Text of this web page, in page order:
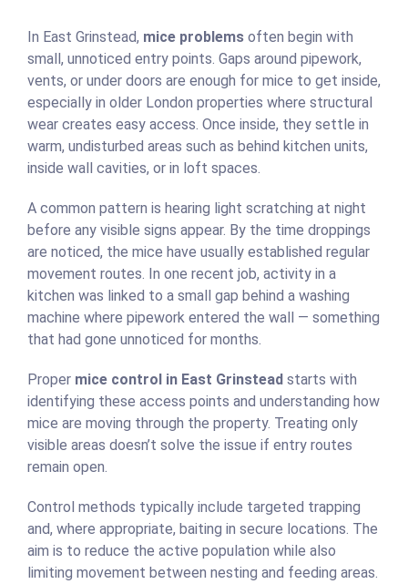
In East Grinstead, mice problems often begin with
small, unnoticed entry points. Gaps around pipework,
vents, or under doors are enough for mice to get inside,
especially in older London properties where structural
wear creates easy access. Once inside, they settle in
warm, undisturbed areas such as behind kitchen units,
inside wall cavities, or in loft spaces.
A common pattern is hearing light scratching at night
before any visible signs appear. By the time droppings
are noticed, the mice have usually established regular
movement routes. In one recent job, activity in a
kitchen was linked to a small gap behind a washing
machine where pipework entered the wall — something
that had gone unnoticed for months.
Proper mice control in East Grinstead starts with
identifying these access points and understanding how
mice are moving through the property. Treating only
visible areas doesn’t solve the issue if entry routes
remain open.
Control methods typically include targeted trapping
and, where appropriate, baiting in secure locations. The
aim is to reduce the active population while also
limiting movement between nesting and feeding areas.